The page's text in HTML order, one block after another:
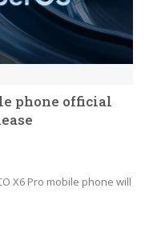
phone official
X6 Pro mobile phone will